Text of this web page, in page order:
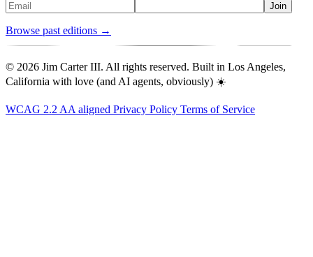
Join
Browse past editions →
© 2026 Jim Carter III. All rights reserved. Built in Los Angeles,
California with love (and AI agents, obviously) ☀️
WCAG 2.2 AA aligned Privacy Policy Terms of Service